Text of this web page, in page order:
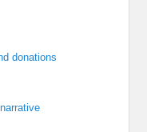
donations